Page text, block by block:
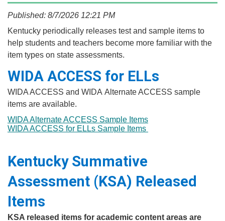
Published: 8/7/2026 12:21 PM
​​​​​​Kentucky periodically releases test and sample items to
help students and teachers become more familiar with the
item types on state assessments.
WIDA ACCESS for ELLs
WIDA ACCESS and WIDA Alternate ACCESS sample
items are available.
WIDA Alternate ACCESS Sample Items
WIDA ACCESS for ELLs Sample Items
Kentucky Summative
Assessment (KSA) Released
Items
KSA released items for academic content areas are